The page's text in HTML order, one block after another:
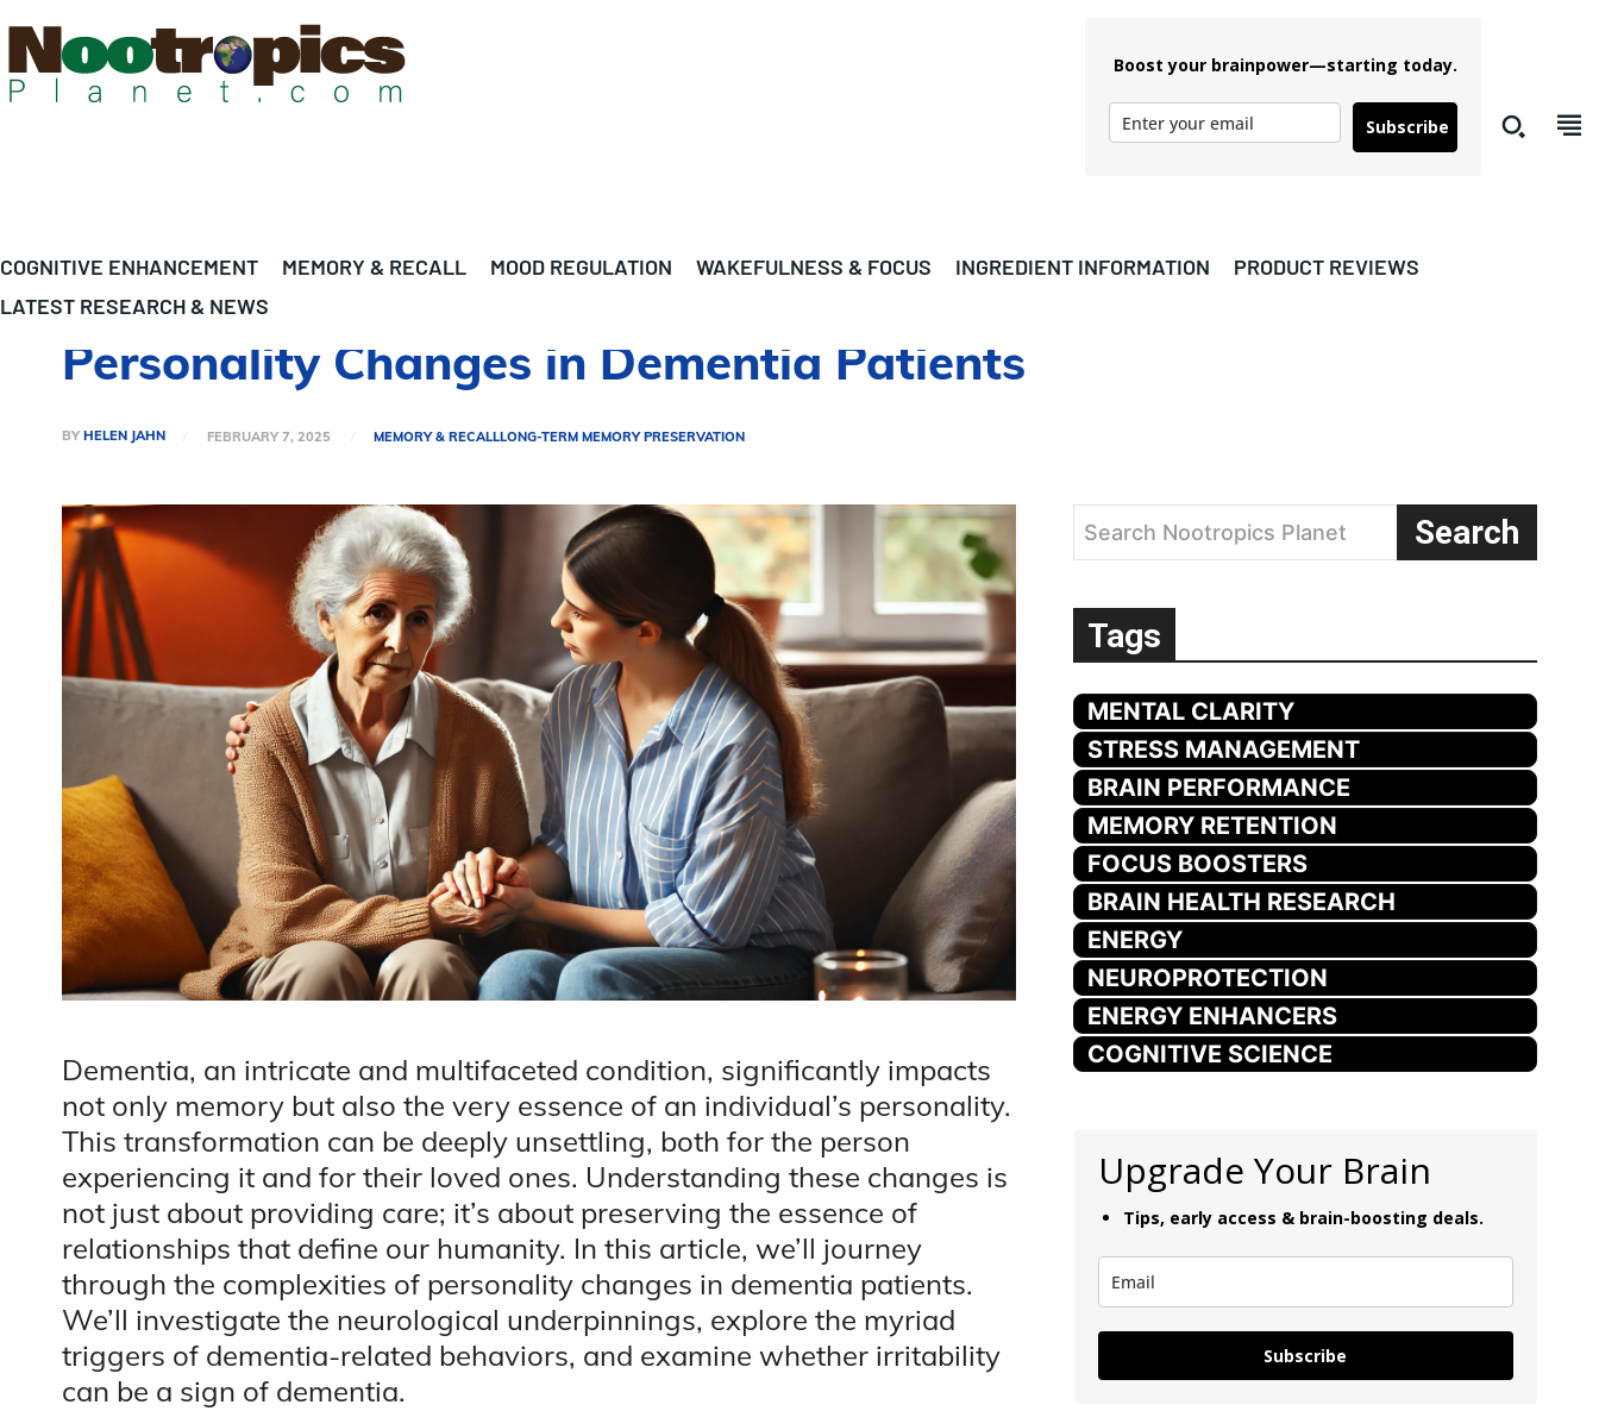
Boost your brainpower—starting today.
Subscribe
COGNITIVE ENHANCEMENT MEMORY & RECALL MOOD REGULATION WAKEFULNESS & FOCUS INGREDIENT INFORMATION
PRODUCT REVIEWS
LATEST RESEARCH & NEWS
Personality Changes in Dementia Patients
BY HELEN JAHN FEBRUARY 7, 2025 MEMORY & RECALLLONG-TERM MEMORY PRESERVATION
Dementia, an intricate and multifaceted condition, significantly impacts
not only memory but also the very essence of an individual’s personality.
This transformation can be deeply unsettling, both for the person
experiencing it and for their loved ones. Understanding these changes is
not just about providing care; it’s about preserving the essence of
relationships that define our humanity. In this article, we’ll journey
through the complexities of personality changes in dementia patients.
We’ll investigate the neurological underpinnings, explore the myriad
triggers of dementia-related behaviors, and examine whether irritability
can be a sign of dementia.
Search Nootropics Planet Search
Tags
MENTAL CLARITY
STRESS MANAGEMENT
BRAIN PERFORMANCE
MEMORY RETENTION
FOCUS BOOSTERS
BRAIN HEALTH RESEARCH
ENERGY
NEUROPROTECTION
ENERGY ENHANCERS
COGNITIVE SCIENCE
Upgrade Your Brain
Tips, early access & brain-boosting deals.
Subscribe